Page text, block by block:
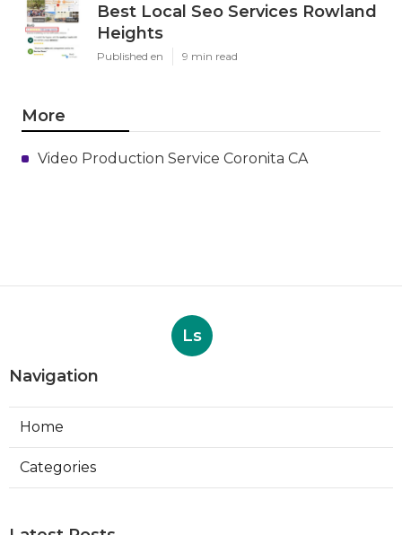
Best Local Seo Services Rowland
Heights
Published en 9 min read
More
Video Production Service Coronita CA
Ls
Navigation
Home
Categories